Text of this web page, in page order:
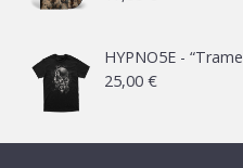
HYPNO5E -
25,00 €